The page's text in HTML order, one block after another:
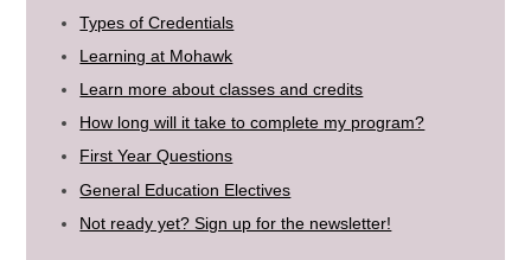
Types of Credentials
Learning at Mohawk
Learn more about classes and credits
How long will it take to complete my program?
First Year Questions
General Education Electives
Not ready yet? Sign up for the newsletter!